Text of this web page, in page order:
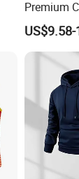
Premium
Yoga
Clothes for
Clothes 3
Waist
Flare